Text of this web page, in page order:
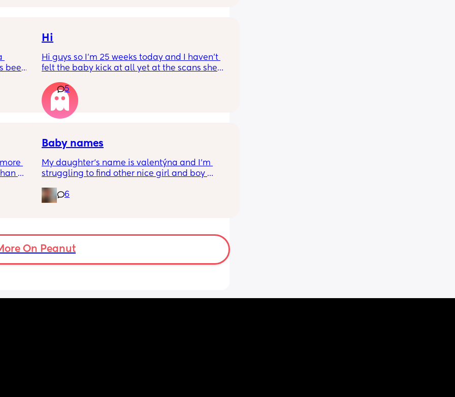
a
been
a
Hi
Hi guys so I’m 25 weeks today and I haven’t
felt the baby kick at all yet at the scans she’s
right measurements my first pregnancy was
cryptic so I just want suggestions from one
worried mother
5
Baby names
My daughter‘s name is valentýna and I’m
struggling to find other nice girl and boy
I’ve got loads that aren’t beginning with V,
but I feel like I wanna go for all vs and I also
would love to call my son Valentino my
husband does not agree 😃
6
On Peanut